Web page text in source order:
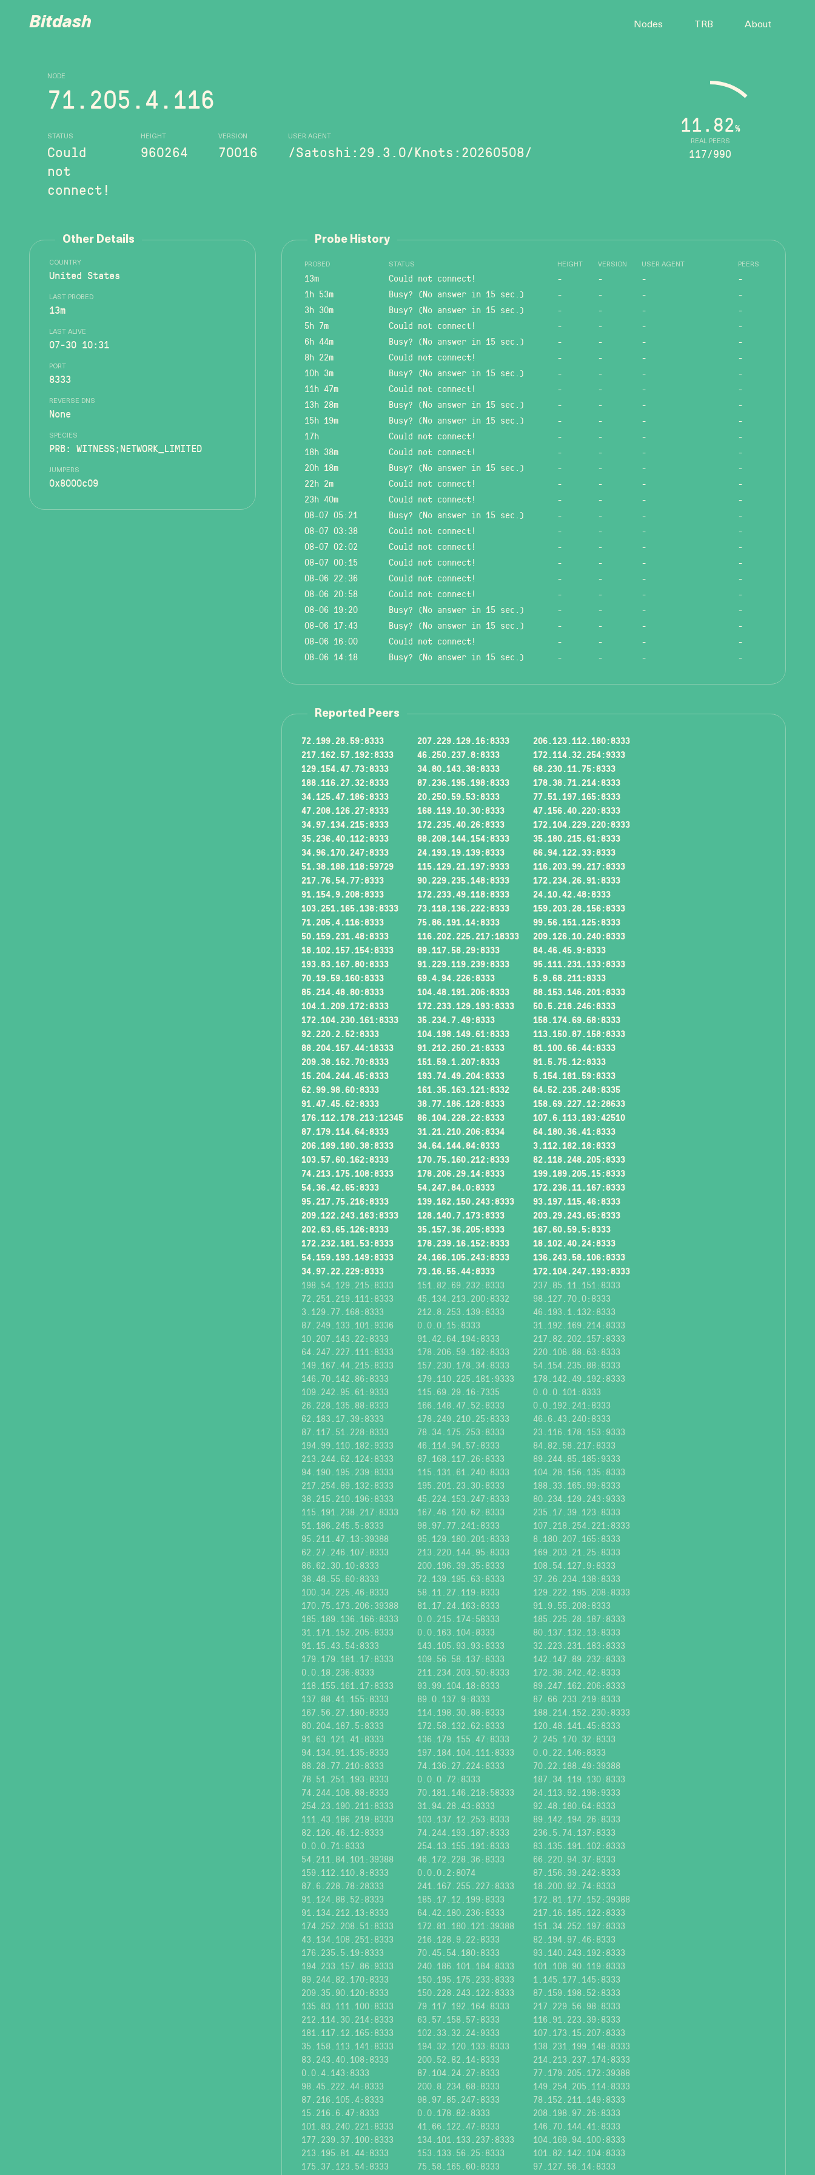
Bitdash Nodes TRB About
NODE
71.205.4.116
STATUS
Could
not
connect!
HEIGHT
960264
VERSION
70016
USER AGENT
/Satoshi:29.3.0/Knots:20260508/
REAL PEERS
11.82%
117/990
Other Details
COUNTRY
United States
LAST PROBED
13m
LAST ALIVE
07-30 10:31
PORT
8333
REVERSE DNS
None
SPECIES
PRB: WITNESS;NETWORK_LIMITED
JUMPERS
0x8000c09
Probe History
PROBED STATUS HEIGHT VERSION USER AGENT PEERS
13m Could not connect! - - -
-
1h 53m
Busy? (No answer in 15 sec.) - - -
-
3h 30m
Busy? (No answer in 15 sec.) - - -
-
5h 7m
Could not connect! - - -
-
6h 44m
Busy? (No answer in 15 sec.) - - -
-
8h 22m
Could not connect! - - -
-
10h 3m
Busy? (No answer in 15 sec.) - - -
-
11h 47m
Could not connect! - - -
-
13h 28m
Busy? (No answer in 15 sec.) - - -
-
15h 19m
Busy? (No answer in 15 sec.) - - -
-
17h
Could not connect! - - -
-
18h 38m
Could not connect! - - -
-
20h 18m
Busy? (No answer in 15 sec.) - - -
-
22h 2m
Could not connect! - - -
-
23h 40m
Could not connect! - - -
-
08-07 05:21
Busy? (No answer in 15 sec.) - - -
-
08-07 03:38
Could not connect! - - -
-
08-07 02:02
Could not connect! - - -
-
08-07 00:15
Could not connect! - - -
-
08-06 22:36
Could not connect! - - -
-
08-06 20:58
Could not connect! - - -
-
08-06 19:20
Busy? (No answer in 15 sec.) - - -
-
08-06 17:43
Busy? (No answer in 15 sec.) - - -
-
08-06 16:00
Could not connect! - - -
-
08-06 14:18
Busy? (No answer in 15 sec.) - - - -
Reported Peers
72.199.28.59:8333 207.229.129.16:8333
206.123.112.180:8333
217.162.57.192:8333
46.250.237.8:8333
172.114.32.254:9333
129.154.47.73:8333
34.80.143.38:8333
68.230.11.75:8333
188.116.27.32:8333
87.236.195.198:8333
178.38.71.214:8333
34.125.47.186:8333
20.250.59.53:8333
77.51.197.165:8333
47.208.126.27:8333
168.119.10.30:8333
47.156.40.220:8333
34.97.134.215:8333
172.235.40.26:8333
172.104.229.220:8333
35.236.40.112:8333
88.208.144.154:8333
35.180.215.61:8333
34.96.170.247:8333
24.193.19.139:8333
66.94.122.33:8333
51.38.188.118:59729
115.129.21.197:9333
116.203.99.217:8333
217.76.54.77:8333
90.229.235.148:8333
172.234.26.91:8333
91.154.9.208:8333
172.233.49.118:8333
24.10.42.48:8333
103.251.165.138:8333
73.118.136.222:8333
159.203.28.156:8333
71.205.4.116:8333
75.86.191.14:8333
99.56.151.125:8333
50.159.231.48:8333
116.202.225.217:18333
209.126.10.240:8333
18.102.157.154:8333
89.117.58.29:8333
84.46.45.9:8333
193.83.167.80:8333
91.229.119.239:8333
95.111.231.133:8333
70.19.59.160:8333
69.4.94.226:8333
5.9.68.211:8333
85.214.48.80:8333
104.48.191.206:8333
88.153.146.201:8333
104.1.209.172:8333
172.233.129.193:8333
50.5.218.246:8333
172.104.230.161:8333
35.234.7.49:8333
158.174.69.68:8333
92.220.2.52:8333
104.198.149.61:8333
113.150.87.158:8333
88.204.157.44:18333
91.212.250.21:8333
81.100.66.44:8333
209.38.162.70:8333
151.59.1.207:8333
91.5.75.12:8333
15.204.244.45:8333
193.74.49.204:8333
5.154.181.59:8333
62.99.98.60:8333
161.35.163.121:8332
64.52.235.248:8335
91.47.45.62:8333
38.77.186.128:8333
158.69.227.12:28633
176.112.178.213:12345
86.104.228.22:8333
107.6.113.183:42510
87.179.114.64:8333
31.21.210.206:8334
64.180.36.41:8333
206.189.180.38:8333
34.64.144.84:8333
3.112.182.18:8333
103.57.60.162:8333
170.75.160.212:8333
82.118.248.205:8333
74.213.175.108:8333
178.206.29.14:8333
199.189.205.15:8333
54.36.42.65:8333
54.247.84.0:8333
172.236.11.167:8333
95.217.75.216:8333
139.162.150.243:8333
93.197.115.46:8333
209.122.243.163:8333
128.140.7.173:8333
203.29.243.65:8333
202.63.65.126:8333
35.157.36.205:8333
167.60.59.5:8333
172.232.181.53:8333
178.239.16.152:8333
18.102.40.24:8333
54.159.193.149:8333
24.166.105.243:8333
136.243.58.106:8333
34.97.22.229:8333
73.16.55.44:8333 172.104.247.193:8333
198.54.129.215:8333 151.82.69.232:8333
237.85.11.151:8333
72.251.219.111:8333
45.134.213.200:8332
98.127.70.0:8333
3.129.77.168:8333
212.8.253.139:8333
46.193.1.132:8333
87.249.133.101:9336
0.0.0.15:8333
31.192.169.214:8333
10.207.143.22:8333
91.42.64.194:8333
217.82.202.157:8333
64.247.227.111:8333
178.206.59.182:8333
220.106.88.63:8333
149.167.44.215:8333
157.230.178.34:8333
54.154.235.88:8333
146.70.142.86:8333
179.110.225.181:9333
178.142.49.192:8333
109.242.95.61:9333
115.69.29.16:7335
0.0.0.101:8333
26.228.135.88:8333
166.148.47.52:8333
0.0.192.241:8333
62.183.17.39:8333
178.249.210.25:8333
46.6.43.240:8333
87.117.51.228:8333
78.34.175.253:8333
23.116.178.153:9333
194.99.110.182:9333
46.114.94.57:8333
84.82.58.217:8333
213.244.62.124:8333
87.168.117.26:8333
89.244.85.185:9333
94.190.195.239:8333
115.131.61.240:8333
104.28.156.135:8333
217.254.89.132:8333
195.201.23.30:8333
188.33.165.99:8333
38.215.210.196:8333
45.224.153.247:8333
80.234.129.243:9333
115.191.238.217:8333
167.46.120.62:8333
235.17.39.123:8333
51.186.245.5:8333
98.97.77.241:8333
107.218.254.221:8333
95.211.47.13:39388
95.129.180.201:8333
8.180.207.165:8333
62.27.246.107:8333
213.220.144.95:8333
169.203.21.25:8333
86.62.30.10:8333
200.196.39.35:8333
108.54.127.9:8333
38.48.55.60:8333
72.139.195.63:8333
37.26.234.138:8333
100.34.225.46:8333
58.11.27.119:8333
129.222.195.208:8333
170.75.173.206:39388
81.17.24.163:8333
91.9.55.208:8333
185.189.136.166:8333
0.0.215.174:58333
185.225.28.187:8333
31.171.152.205:8333
0.0.163.104:8333
80.137.132.13:8333
91.15.43.54:8333
143.105.93.93:8333
32.223.231.183:8333
179.179.181.17:8333
109.56.58.137:8333
142.147.89.232:8333
0.0.18.236:8333
211.234.203.50:8333
172.38.242.42:8333
118.155.161.17:8333
93.99.104.18:8333
89.247.162.206:8333
137.88.41.155:8333
89.0.137.9:8333
87.66.233.219:8333
167.56.27.180:8333
114.198.30.88:8333
188.214.152.230:8333
80.204.187.5:8333
172.58.132.62:8333
120.48.141.45:8333
91.63.121.41:8333
136.179.155.47:8333
2.245.170.32:8333
94.134.91.135:8333
197.184.104.111:8333
0.0.22.146:8333
88.28.77.210:8333
74.136.27.224:8333
70.22.188.49:39388
78.51.251.193:8333
0.0.0.72:8333
187.34.119.130:8333
74.244.108.88:8333
70.181.146.218:58333
24.113.92.198:9333
254.23.190.211:8333
31.94.28.43:8333
92.48.180.64:8333
111.43.186.219:8333
103.137.12.253:8333
89.142.194.26:8333
82.126.46.12:8333
74.244.193.187:8333
236.5.74.137:8333
0.0.0.71:8333
254.13.155.191:8333
83.135.191.102:8333
54.211.84.101:39388
46.172.228.36:8333
66.220.94.37:8333
159.112.110.8:8333
0.0.0.2:8074
87.156.39.242:8333
87.6.228.78:28333
241.167.255.227:8333
18.200.92.74:8333
91.124.88.52:8333
185.17.12.199:8333
172.81.177.152:39388
91.134.212.13:8333
64.42.180.236:8333
217.16.185.122:8333
174.252.208.51:8333
172.81.180.121:39388
151.34.252.197:8333
43.134.108.251:8333
216.128.9.22:8333
82.194.97.46:8333
176.235.5.19:8333
70.45.54.180:8333
93.140.243.192:8333
194.233.157.86:9333
240.186.101.184:8333
101.108.90.119:8333
89.244.82.170:8333
150.195.175.233:8333
1.145.177.145:8333
209.35.90.120:8333
150.228.243.122:8333
87.159.198.52:8333
135.83.111.100:8333
79.117.192.164:8333
217.229.56.98:8333
212.114.30.214:8333
63.57.158.57:8333
116.91.223.39:8333
181.117.12.165:8333
102.33.32.24:9333
107.173.15.207:8333
35.158.113.141:8333
194.32.120.133:8333
138.231.199.148:8333
83.243.40.108:8333
200.52.82.14:8333
214.213.237.174:8333
0.0.4.143:8333
87.104.24.27:8333
77.179.205.172:39388
98.45.222.44:8333
200.8.234.68:8333
149.254.205.114:8333
87.216.105.4:8333
98.97.85.247:8333
78.152.211.149:8333
15.216.6.47:8333
0.0.178.82:8333
208.198.97.26:8333
101.83.240.221:8333
41.66.122.47:8333
146.70.144.41:8333
177.239.37.100:8333
134.101.133.237:8333
104.169.94.100:8333
213.195.81.44:8333
153.133.56.25:8333
101.82.142.104:8333
175.37.123.54:8333
75.58.165.60:8333
97.127.56.14:8333